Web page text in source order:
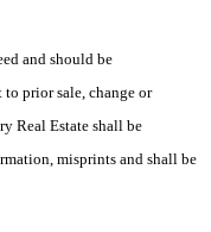
and should be
prior sale, change or
Real Estate shall be
misprints and shall be